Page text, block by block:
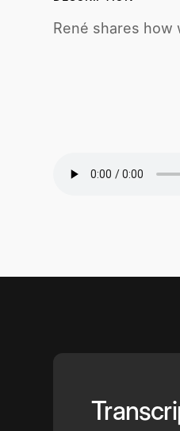
René shares how